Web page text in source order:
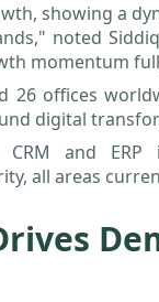
showing a
noted
momentum
offices
digital
and ERP
all areas